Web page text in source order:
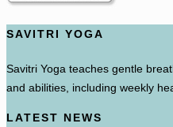
SAVITRI YOGA
Savitri Yoga teaches gentle
and abilities, including weekly
LATEST NEWS